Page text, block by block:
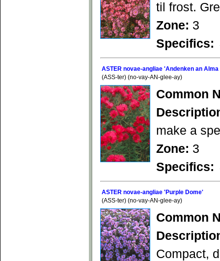
til frost.
Zone: 3
Specifics:
ASTER novae-angliae 'Andenken an
(ASS-ter) (no-vay-AN-glee-ay)
Common
make a
Zone: 3
Specifics:
ASTER novae-angliae 'Purple Dome'
(ASS-ter) (no-vay-AN-glee-ay)
Common
Compact,